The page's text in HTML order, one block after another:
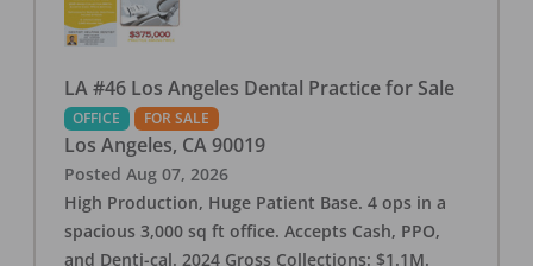
LA #46 Los Angeles Dental Practice for Sale
OFFICE FOR SALE
Los Angeles, CA 90019
Posted Aug 07, 2026
High Production, Huge Patient Base. 4 ops in a
spacious 3,000 sq ft office. Accepts Cash, PPO,
and Denti-cal. 2024 Gross Collections: $1.1M.